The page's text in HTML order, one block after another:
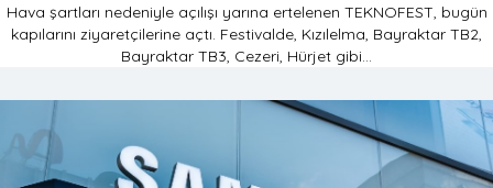
Hava şartları nedeniyle açılışı yarına ertelenen TEKNOFEST, bugün
kapılarını ziyaretçilerine açtı. Festivalde, Kızılelma, Bayraktar TB2,
Bayraktar TB3, Cezeri, Hürjet gibi...